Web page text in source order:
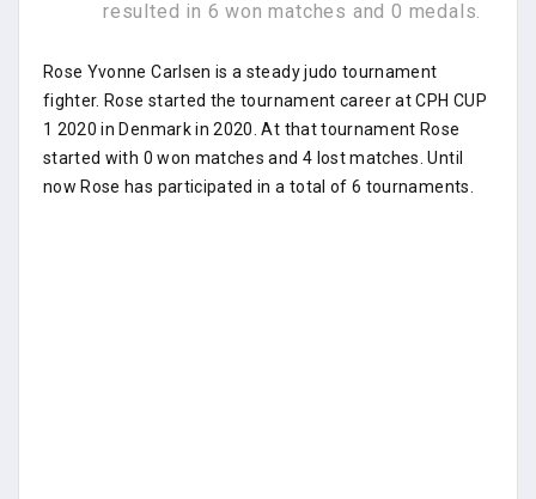
resulted in 6 won matches and 0 medals.
Rose Yvonne Carlsen is a steady judo tournament
fighter. Rose started the tournament career at CPH CUP
1 2020 in Denmark in 2020. At that tournament Rose
started with 0 won matches and 4 lost matches. Until
now Rose has participated in a total of 6 tournaments.